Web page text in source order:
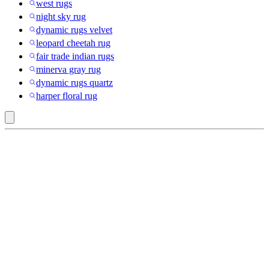
west rugs
night sky rug
dynamic rugs velvet
leopard cheetah rug
fair trade indian rugs
minerva gray rug
dynamic rugs quartz
harper floral rug